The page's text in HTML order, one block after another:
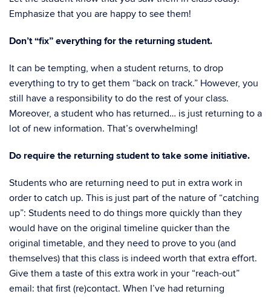
Emphasize that you are happy to see them!
Don’t “fix” everything for the returning student.
It can be tempting, when a student returns, to drop
everything to try to get them “back on track.” However, you
still have a responsibility to do the rest of your class.
Moreover, a student who has returned… is just returning to a
lot of new information. That’s overwhelming!
Do require the returning student to take some initiative.
Students who are returning need to put in extra work in
order to catch up. This is just part of the nature of “catching
up”: Students need to do things more quickly than they
would have on the original timeline quicker than the
original timetable, and they need to prove to you (and
themselves) that this class is indeed worth that extra effort.
Give them a taste of this extra work in your “reach-out”
email: that first (re)contact. When I’ve had returning